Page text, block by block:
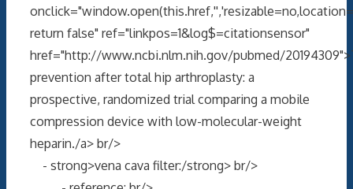
return false" ref="linkpos=1&log$=citationsensor"
href="http://www.ncbi.nlm.nih.gov/pubmed/
prevention after total hip arthroplasty: a
prospective, randomized trial comparing a mobile
compression device with low-molecular-weight
heparin./a> br/>
- strong>vena cava filter:/strong> br/>